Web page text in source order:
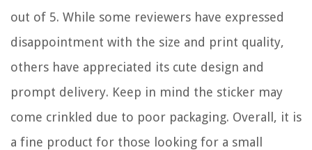
out of 5. While some reviewers have expressed
disappointment with the size and print quality,
others have appreciated its cute design and
prompt delivery. Keep in mind the sticker may
come crinkled due to poor packaging. Overall, it is
a fine product for those looking for a small